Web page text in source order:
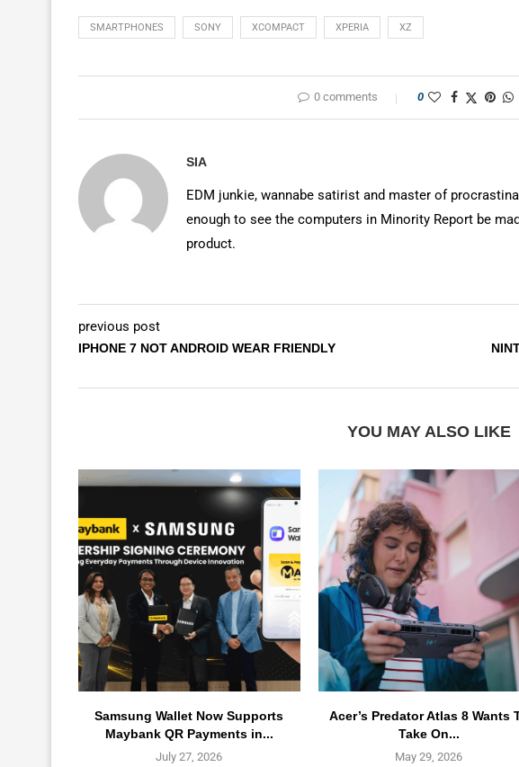
SMARTPHONES SONY XCOMPACT XPERIA XZ
0 comments 0
SIA
EDM junkie, wannabe satirist and master of
enough to see the computers in Minority Report be
product.
previous post
IPHONE 7 NOT ANDROID WEAR FRIENDLY
YOU MAY ALSO LIKE
Samsung Wallet Now Supports
Maybank QR Payments in...
July 27, 2026
Acer’s Predator Atlas 8 Wants
Take On...
May 29, 2026